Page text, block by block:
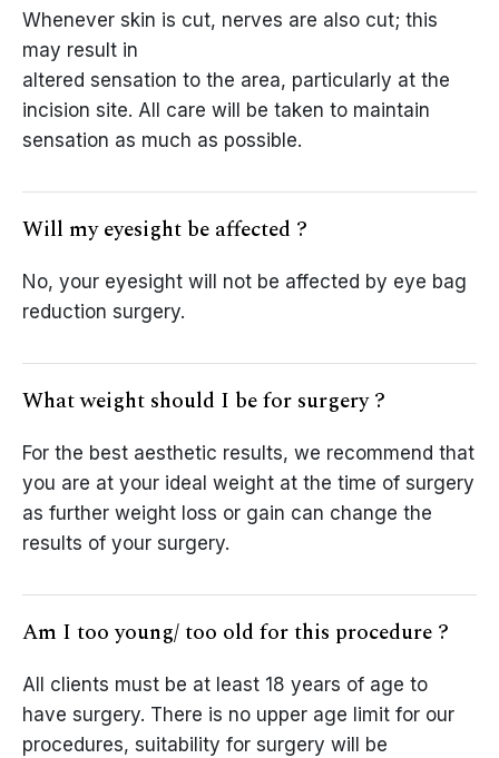
Whenever skin is cut, nerves are also cut; this
may result in
altered sensation to the area, particularly at the
incision site. All care will be taken to maintain
sensation as much as possible.
Will my eyesight be affected ?
No, your eyesight will not be affected by eye bag
reduction surgery.
What weight should I be for surgery ?
For the best aesthetic results, we recommend that
you are at your ideal weight at the time of surgery
as further weight loss or gain can change the
results of your surgery.
Am I too young/ too old for this procedure ?
All clients must be at least 18 years of age to
have surgery. There is no upper age limit for our
procedures, suitability for surgery will be